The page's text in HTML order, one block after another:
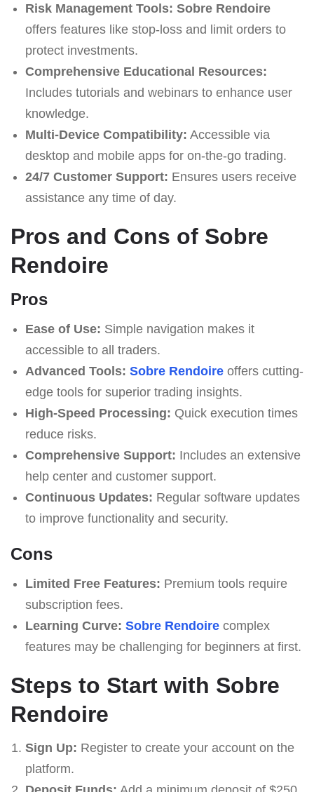
Risk Management Tools: Sobre Rendoire
offers features like stop-loss and limit orders to
protect investments.
Comprehensive Educational Resources:
Includes tutorials and webinars to enhance user
knowledge.
Multi-Device Compatibility: Accessible via
desktop and mobile apps for on-the-go trading.
24/7 Customer Support: Ensures users receive
assistance any time of day.
Pros and Cons of Sobre
Rendoire
Pros
Ease of Use: Simple navigation makes it
accessible to all traders.
Advanced Tools: Sobre Rendoireoffers cutting-
edge tools for superior trading insights.
High-Speed Processing: Quick execution times
reduce risks.
Comprehensive Support: Includes an extensive
help center and customer support.
Continuous Updates: Regular software updates
to improve functionality and security.
Cons
Limited Free Features: Premium tools require
subscription fees.
Learning Curve: Sobre Rendoirecomplex
features may be challenging for beginners at first.
Steps to Start with Sobre
Rendoire
Sign Up: Register to create your account on the
platform.